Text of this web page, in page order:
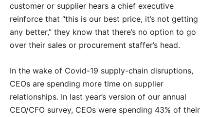
customer or supplier hears a chief executive
reinforce that “this is our best price, it’s not getting
any better,” they know that there’s no option to go
over their sales or procurement staffer’s head.
In the wake of Covid-19 supply-chain disruptions,
CEOs are spending more time on supplier
relationships. In last year’s version of our annual
CEO/CFO survey, CEOs were spending 43% of their